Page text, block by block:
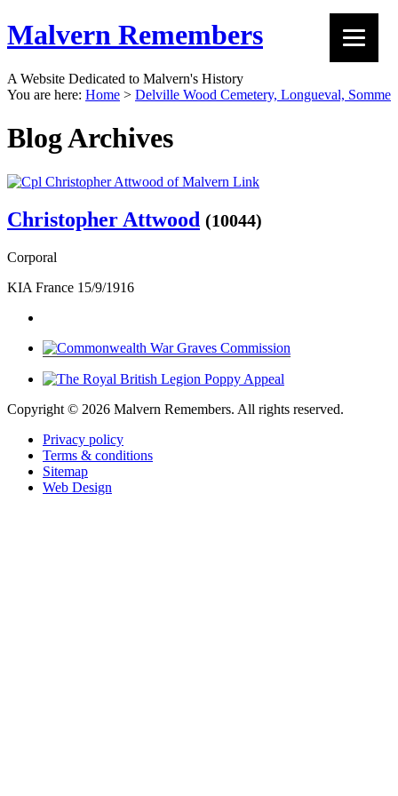
Malvern Remembers
A Website Dedicated to Malvern's History
You are here: Home > Delville Wood Cemetery, Longueval, Somme
Blog Archives
Christopher Attwood (10044)
Corporal
KIA France 15/9/1916
Copyright © 2026 Malvern Remembers. All rights reserved.
Privacy policy
Terms & conditions
Sitemap
Web Design